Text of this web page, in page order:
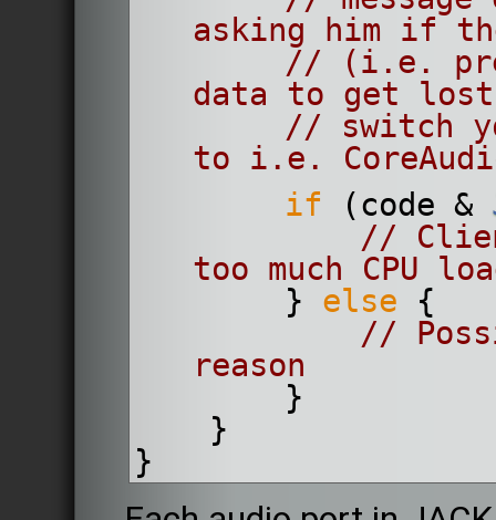
asking him if
// (i.e.
data to get
// switch
to i.e.
if (code &
//
too much CPU
        }
else {
//
reason
        }
    }
}